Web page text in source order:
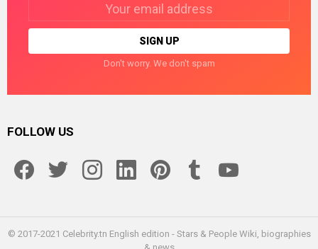
Don't worry. We don't spam
FOLLOW US
© 2017-2021 Celebrity.tn English edition - Stars & People Wiki, biographies